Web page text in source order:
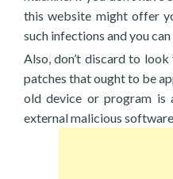
this website might offer
such infections and you
Also, don’t discard to
patches that ought to be
old device or program
external malicious